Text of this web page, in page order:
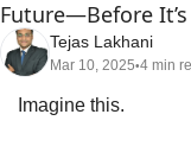
Future—Before
Tejas Lakhani
Mar 10, 2025•4 min
Imagine this.